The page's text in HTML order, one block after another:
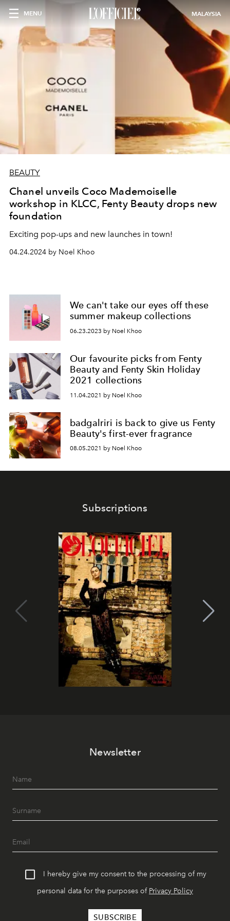
MENU MALAYSIA
BEAUTY
Chanel unveils Coco Mademoiselle
workshop in KLCC, Fenty Beauty drops new
foundation
Exciting pop-ups and new launches in town!
04.24.2024 by Noel Khoo
We can't take our eyes off these
summer makeup collections
06.23.2023 by Noel Khoo
Our favourite picks from Fenty
Beauty and Fenty Skin Holiday
2021 collections
11.04.2021 by Noel Khoo
badgalriri is back to give us Fenty
Beauty's first-ever fragrance
08.05.2021 by Noel Khoo
Subscriptions
Newsletter
I hereby give my consent to the processing of my
personal data for the purposes of Privacy Policy